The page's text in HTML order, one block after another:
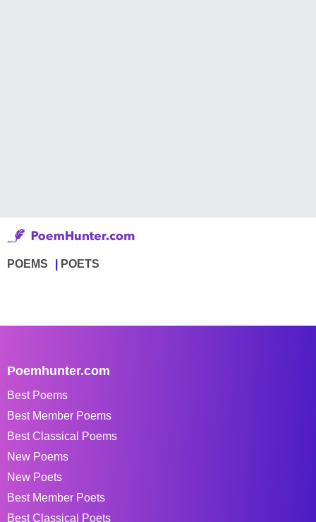
POEMS POETS
Poemhunter.com
Best Poems
Best Member Poems
Best Classical Poems
New Poems
New Poets
Best Member Poets
Best Classical Poets